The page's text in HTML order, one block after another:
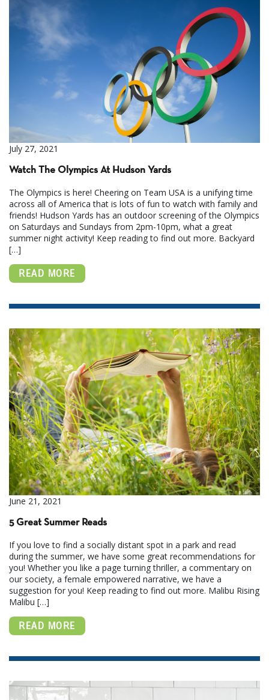
July 27, 2021
Watch The Olympics At Hudson Yards
The Olympics is here! Cheering on Team USA is a unifying time
across all of America that is lots of fun to watch with family and
friends! Hudson Yards has an outdoor screening of the Olympics
on Saturdays and Sundays from 2pm-10pm, what a great
summer night activity! Keep reading to find out more. Backyard
[…]
READ MORE
June 21, 2021
5 Great Summer Reads
If you love to find a socially distant spot in a park and read
during the summer, we have some great recommendations for
you! Whether you like a page turning thriller, a commentary on
our society, a female empowered narrative, we have a
suggestion for you! Keep reading to find out more. Malibu Rising
Malibu […]
READ MORE